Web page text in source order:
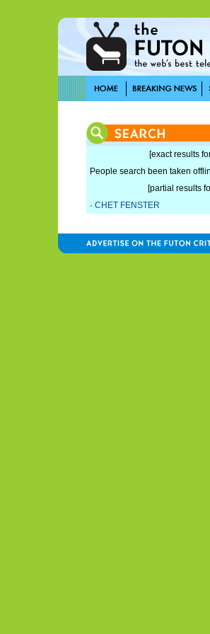
[exact results
People search been taken
[partial results
· CHET FENSTER